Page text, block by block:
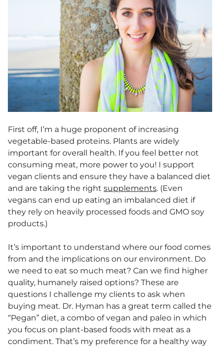
First off, I’m a huge proponent of increasing
vegetable-based proteins. Plants are widely
important for overall health. If you feel better not
consuming meat, more power to you! I support
vegan clients and ensure they have a balanced diet
and are taking the right supplements. (Even
vegans can end up eating an imbalanced diet if
they rely on heavily processed foods and GMO soy
products.)
It’s important to understand where our food comes
from and the implications on our environment. Do
we need to eat so much meat? Can we find higher
quality, humanely raised options? These are
questions I challenge my clients to ask when
buying meat. Dr. Hyman has a great term called the
“Pegan” diet, a combo of vegan and paleo in which
you focus on plant-based foods with meat as a
condiment. That’s my preference for a healthy way